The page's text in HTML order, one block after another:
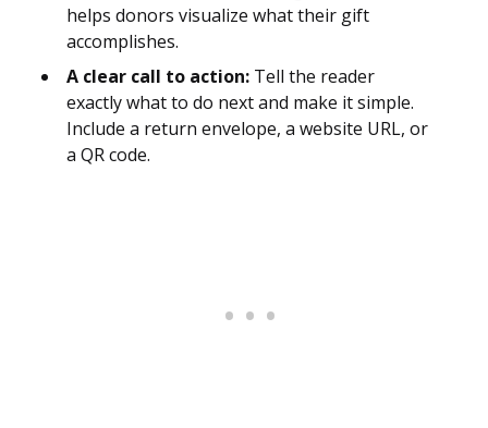
helps donors visualize what their gift
accomplishes.
A clear call to action: Tell the reader
exactly what to do next and make it simple.
Include a return envelope, a website URL, or
a QR code.